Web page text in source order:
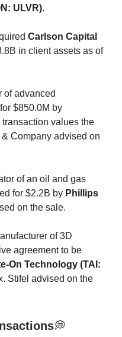
ULVR).
Carlson Capital
in client assets as of
of advanced
$850.0M by
transaction values the
Company advised on
of an oil and gas
for $2.2B by Phillips
on the sale.
of 3D
agreement to be
On Technology (TAI:
Stifel advised on the
💭